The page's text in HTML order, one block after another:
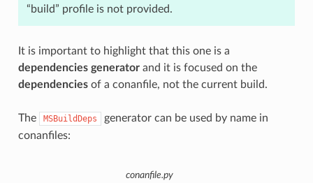
“build” profile is not provided.
It is important to highlight that this one is a
dependencies generatorand it is focused on the
dependenciesof a conanfile, not the current build.
The MSBuildDeps
generator can be used by name in
conanfiles:
conanfile.py